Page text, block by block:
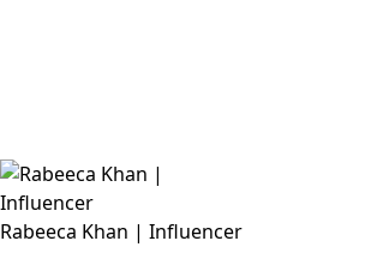
Rabeeca Khan | Influencer